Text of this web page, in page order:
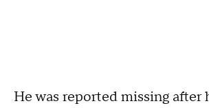
He was reported missing